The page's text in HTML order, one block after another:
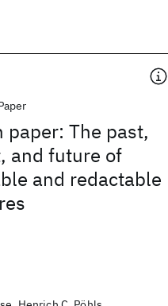
paper: The past,
and future of
and redactable